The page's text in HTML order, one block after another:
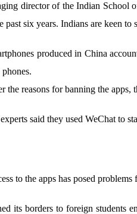
director of the Indian
six years. Indians are keen to
produced in China
the reasons for banning the
said they used WeChat to
to the apps has posed
its borders to foreign students